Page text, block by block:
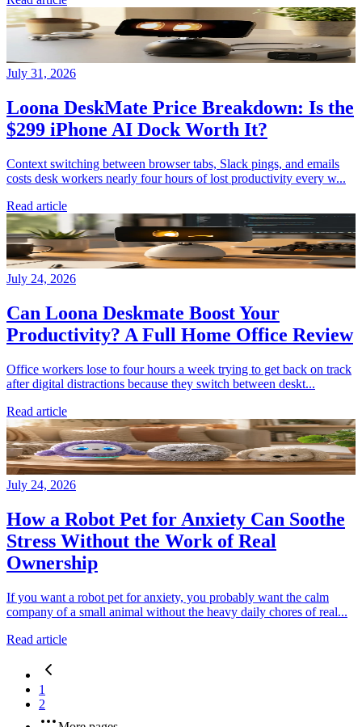
July 31, 2026
Loona DeskMate Price Breakdown: Is the
$299 iPhone AI Dock Worth It?
Context switching between browser tabs, Slack pings, and emails
costs desk workers nearly four hours of lost productivity every w...
Read article
July 24, 2026
Can Loona Deskmate Boost Your
Productivity? A Full Home Office Review
Office workers lose to four hours a week trying to get back on track
after digital distractions because they switch between deskt...
Read article
July 24, 2026
How a Robot Pet for Anxiety Can Soothe
Stress Without the Work of Real
Ownership
If you want a robot pet for anxiety, you probably want the calm
company of a small animal without the heavy daily chores of real...
Read article
1
2